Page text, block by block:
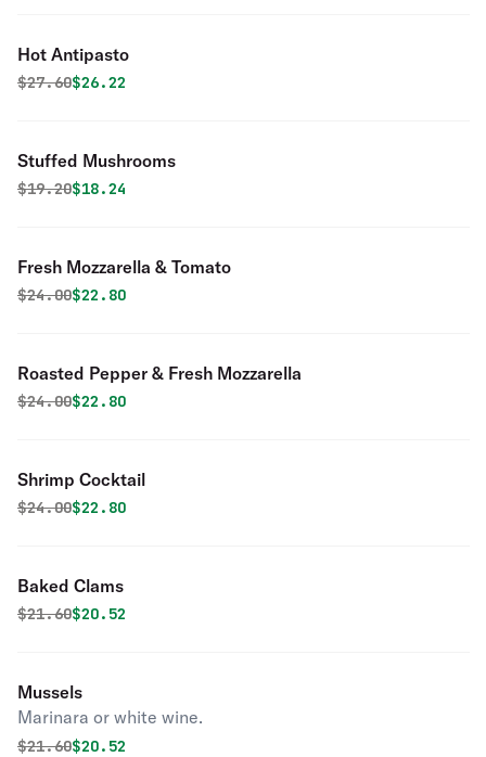
Hot Antipasto
Original price was
$27.60Discounted price is
$26.22
Stuffed Mushrooms
Original price was
$19.20Discounted price is
$18.24
Fresh Mozzarella & Tomato
Original price was
$24.00Discounted price is
$22.80
Roasted Pepper & Fresh Mozzarella
Original price was
$24.00Discounted price is
$22.80
Shrimp Cocktail
Original price was
$24.00Discounted price is
$22.80
Baked Clams
Original price was
$21.60Discounted price is
$20.52
Mussels
Marinara or white wine.
Original price was
$21.60Discounted price is
$20.52